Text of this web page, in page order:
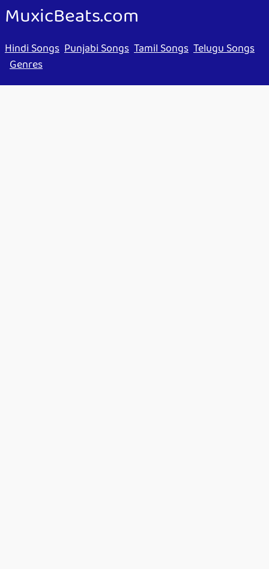
MuxicBeats.com
Hindi Songs Punjabi Songs Tamil Songs Telugu Songs
Genres